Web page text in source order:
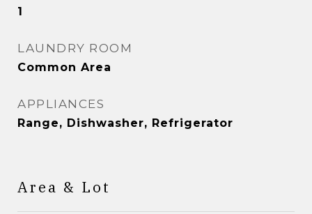
1
LAUNDRY ROOM
Common Area
APPLIANCES
Range, Dishwasher, Refrigerator
Area & Lot